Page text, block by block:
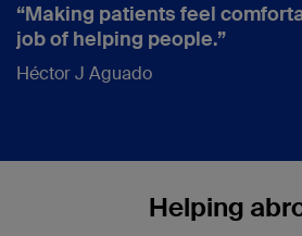
“Making patients feel
job of helping people.”
Héctor J Aguado
Helping